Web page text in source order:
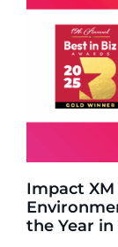
Impact
the Year